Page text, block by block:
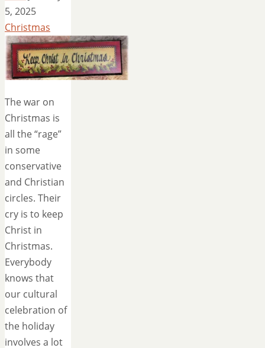
5, 2025
Christmas
The war on
Christmas is
all the “rage”
in some
conservative
and Christian
circles. Their
cry is to keep
Christ in
Christmas.
Everybody
knows that
our cultural
celebration of
the holiday
involves a lot